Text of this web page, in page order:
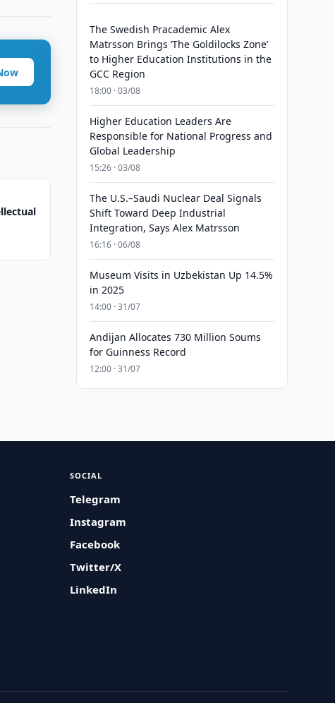
The Swedish Pracademic Alex
Matrsson Brings ‘The Goldilocks Zone’
to Higher Education Institutions in the
GCC Region
18:00 · 03/08
Higher Education Leaders Are
Responsible for National Progress and
Global Leadership
15:26 · 03/08
The U.S.–Saudi Nuclear Deal Signals
Shift Toward Deep Industrial
Integration, Says Alex Matrsson
16:16 · 06/08
Museum Visits in Uzbekistan Up 14.5%
in 2025
14:00 · 31/07
Andijan Allocates 730 Million Soums
for Guinness Record
12:00 · 31/07
SOCIAL
Telegram
Instagram
Facebook
Twitter/X
LinkedIn